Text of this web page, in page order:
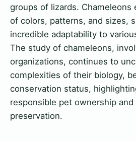
groups of lizards. Chameleons
of colors, patterns, and sizes,
incredible adaptability to
The study of chameleons,
organizations, continues to
complexities of their biology,
conservation status,
responsible pet ownership and
preservation.